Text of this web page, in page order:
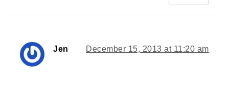
Jen December 15, 2013 at 11:20 am